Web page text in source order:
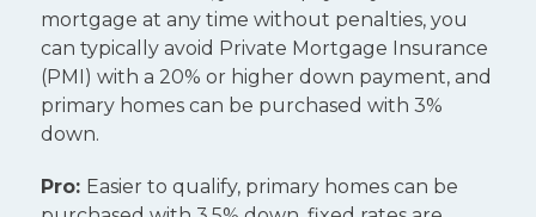
mortgage at any time without penalties, you
can typically avoid Private Mortgage Insurance
(PMI) with a 20% or higher down payment, and
primary homes can be purchased with 3%
down.
Pro: Easier to qualify, primary homes can be